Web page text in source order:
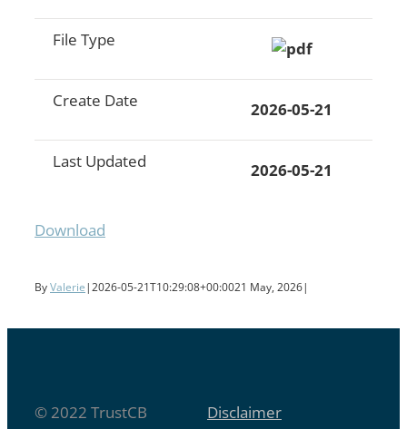
File Type
Create Date 2026-05-21
Last Updated 2026-05-21
Download
ByValerie |2026-05-21T10:29:08+00:0021 May, 2026|
© 2022 TrustCB
Disclaimer